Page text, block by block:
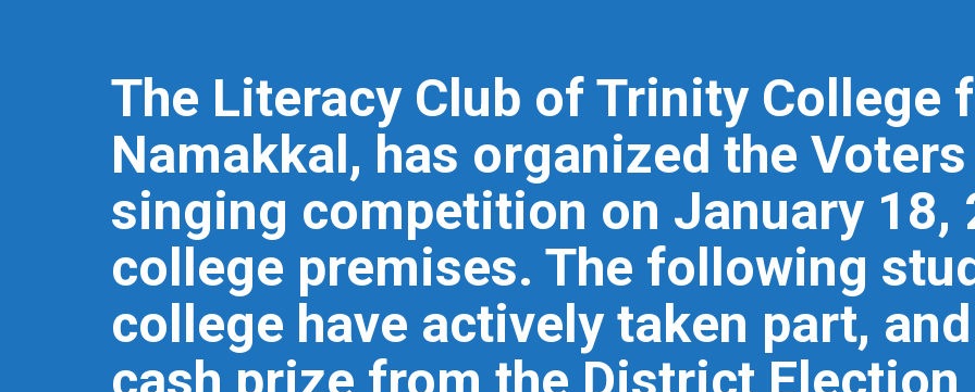
The Literacy Club of Trinity College
Namakkal, has organized the
singing competition on January 18,
college premises. The following
college have actively taken part,